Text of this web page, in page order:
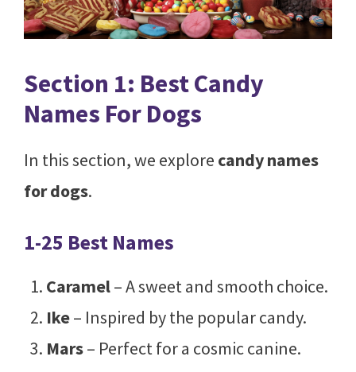
Section 1: Best Candy
Names For Dogs
In this section, we explore candy names
for dogs.
1-25 Best Names
Caramel– A sweet and smooth choice.
Ike– Inspired by the popular candy.
Mars– Perfect for a cosmic canine.